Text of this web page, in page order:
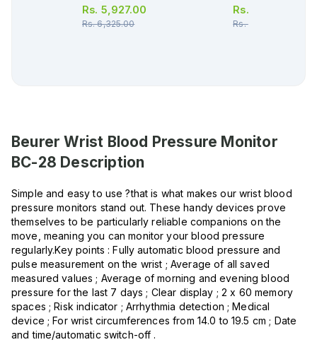
Rs. 5,927.00
Rs.6,325.00
Rs.
Rs.4,700.00
Beurer Wrist Blood Pressure Monitor
BC-28 Description
Simple and easy to use ?that is what makes our wrist blood
pressure monitors stand out. These handy devices prove
themselves to be particularly reliable companions on the
move, meaning you can monitor your blood pressure
regularly.Key points : Fully automatic blood pressure and
pulse measurement on the wrist ; Average of all saved
measured values ; Average of morning and evening blood
pressure for the last 7 days ; Clear display ; 2 x 60 memory
spaces ; Risk indicator ; Arrhythmia detection ; Medical
device ; For wrist circumferences from 14.0 to 19.5 cm ; Date
and time/automatic switch-off .